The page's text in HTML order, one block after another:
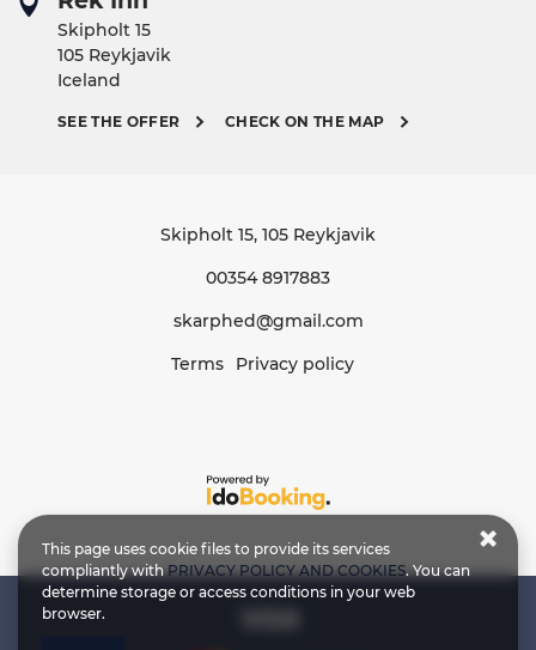
Skipholt 15
105 Reykjavik
Iceland
SEE THE OFFER CHECK ON THE MAP
Skipholt 15, 105 Reykjavik
00354 8917883
skarphed@gmail.com
Terms
Privacy policy
This page uses cookie files to provide its services
compliantly withPRIVACY POLICY AND COOKIES. You can
determine storage or access conditions in your web
browser.